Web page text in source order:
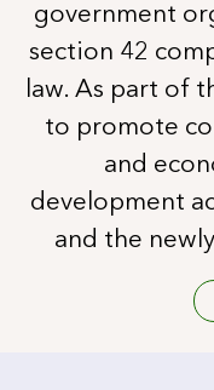
government
section 42
law. As part of
to promote
and
development
and the